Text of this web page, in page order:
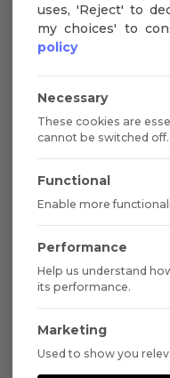
uses, 'Reject' to
my choices' to
policy
Necessary
These cookies are
cannot be switched off.
Functional
Enable more
Performance
Help us understand
its performance.
Marketing
Used to show you